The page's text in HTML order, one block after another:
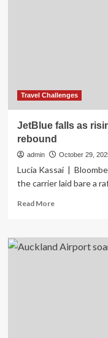
Travel Challenges
JetBlue falls as
rebound
admin October 29,
Lucia Kassai |
the carrier laid bare a
Read MoreRead
JetBlue
falls